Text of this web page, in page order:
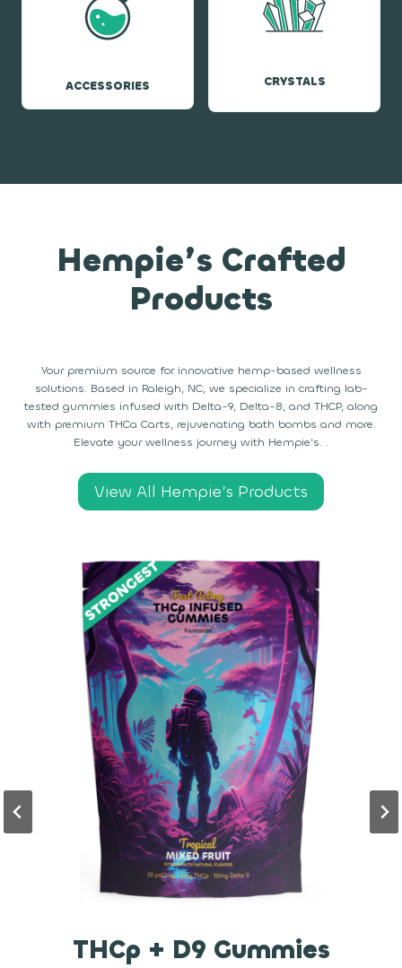
ACCESSORIES CRYSTALS
Hempie’s Crafted
Products
Your premium source for innovative hemp-based wellness
solutions. Based in Raleigh, NC, we specialize in crafting lab-
tested gummies infused with Delta-9, Delta-8, and THCP, along
with premium THCa Carts, rejuvenating bath bombs and more.
Elevate your wellness journey with Hempie’s. .
View All Hempie’s Products
Delta-9 Gummies